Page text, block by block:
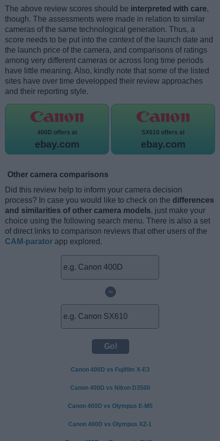
The above review scores should be interpreted with care,
though. The assessments were made in relation to similar
cameras of the same technological generation. Thus, a
score needs to be put into the context of the launch date and
the launch price of the camera, and comparisons of ratings
among very different cameras or across long time periods
have little meaning. Also, kindly note that some of the listed
sites have over time developped their review approaches
and their reporting style.
400D offers at
ebay.com
SX610 offers at
ebay.com
Other camera comparisons
Did this review help to inform your camera decision
process? In case you would like to check on the differences
and similarities of other camera models, just make your
choice using the following search menu. There is also a set
of direct links to comparison reviews that other users of the
CAM-parator app explored.
~
Canon 400D vs Fujifilm X-E3
Canon 400D vs Nikon D3500
Canon 400D vs Olympus E-M5
Canon 400D vs Olympus XZ-1